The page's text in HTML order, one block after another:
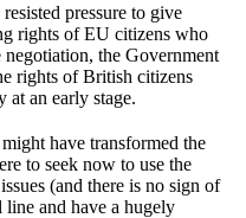
pressure to give
rights of EU citizens who
the Government
rights of British citizens
at an early stage.
have transformed the
to seek now to use the
(and there is no sign of
line and have a hugely